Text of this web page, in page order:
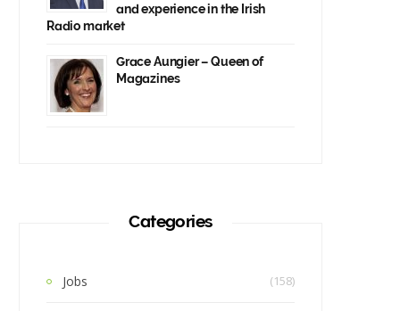
and experience in the Irish
Radio market
Grace Aungier – Queen of
Magazines
Categories
Jobs (158)